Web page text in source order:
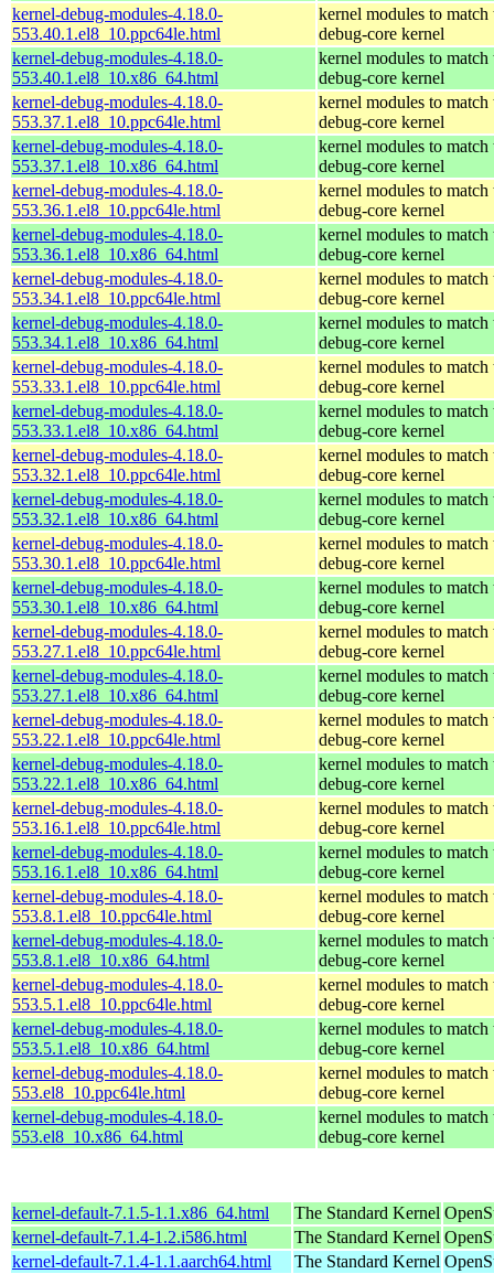
kernel-debug-modules-4.18.0-
553.40.1.el8_10.ppc64le.html
kernel modules to match
debug-core kernel
kernel-debug-modules-4.18.0-
553.40.1.el8_10.x86_64.html
kernel modules to match
debug-core kernel
kernel-debug-modules-4.18.0-
553.37.1.el8_10.ppc64le.html
kernel modules to match
debug-core kernel
kernel-debug-modules-4.18.0-
553.37.1.el8_10.x86_64.html
kernel modules to match
debug-core kernel
kernel-debug-modules-4.18.0-
553.36.1.el8_10.ppc64le.html
kernel modules to match
debug-core kernel
kernel-debug-modules-4.18.0-
553.36.1.el8_10.x86_64.html
kernel modules to match
debug-core kernel
kernel-debug-modules-4.18.0-
553.34.1.el8_10.ppc64le.html
kernel modules to match
debug-core kernel
kernel-debug-modules-4.18.0-
553.34.1.el8_10.x86_64.html
kernel modules to match
debug-core kernel
kernel-debug-modules-4.18.0-
553.33.1.el8_10.ppc64le.html
kernel modules to match
debug-core kernel
kernel-debug-modules-4.18.0-
553.33.1.el8_10.x86_64.html
kernel modules to match
debug-core kernel
kernel-debug-modules-4.18.0-
553.32.1.el8_10.ppc64le.html
kernel modules to match
debug-core kernel
kernel-debug-modules-4.18.0-
553.32.1.el8_10.x86_64.html
kernel modules to match
debug-core kernel
kernel-debug-modules-4.18.0-
553.30.1.el8_10.ppc64le.html
kernel modules to match
debug-core kernel
kernel-debug-modules-4.18.0-
553.30.1.el8_10.x86_64.html
kernel modules to match
debug-core kernel
kernel-debug-modules-4.18.0-
553.27.1.el8_10.ppc64le.html
kernel modules to match
debug-core kernel
kernel-debug-modules-4.18.0-
553.27.1.el8_10.x86_64.html
kernel modules to match
debug-core kernel
kernel-debug-modules-4.18.0-
553.22.1.el8_10.ppc64le.html
kernel modules to match
debug-core kernel
kernel-debug-modules-4.18.0-
553.22.1.el8_10.x86_64.html
kernel modules to match
debug-core kernel
kernel-debug-modules-4.18.0-
553.16.1.el8_10.ppc64le.html
kernel modules to match
debug-core kernel
kernel-debug-modules-4.18.0-
553.16.1.el8_10.x86_64.html
kernel modules to match
debug-core kernel
kernel-debug-modules-4.18.0-
553.8.1.el8_10.ppc64le.html
kernel modules to match
debug-core kernel
kernel-debug-modules-4.18.0-
553.8.1.el8_10.x86_64.html
kernel modules to match
debug-core kernel
kernel-debug-modules-4.18.0-
553.5.1.el8_10.ppc64le.html
kernel modules to match
debug-core kernel
kernel-debug-modules-4.18.0-
553.5.1.el8_10.x86_64.html
kernel modules to match
debug-core kernel
kernel-debug-modules-4.18.0-
553.el8_10.ppc64le.html
kernel modules to match
debug-core kernel
kernel-debug-modules-4.18.0-
553.el8_10.x86_64.html
kernel modules to match
debug-core kernel
kernel-default-7.1.5-1.1.x86_64.html The Standard Kernel
kernel-default-7.1.4-1.2.i586.html
The Standard Kernel
kernel-default-7.1.4-1.1.aarch64.html
The Standard Kernel